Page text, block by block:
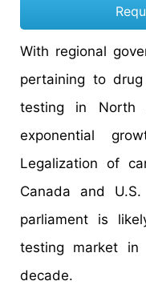
With regional
pertaining to
testing in North
exponential
Legalization of
Canada and
parliament is
testing market in
decade.